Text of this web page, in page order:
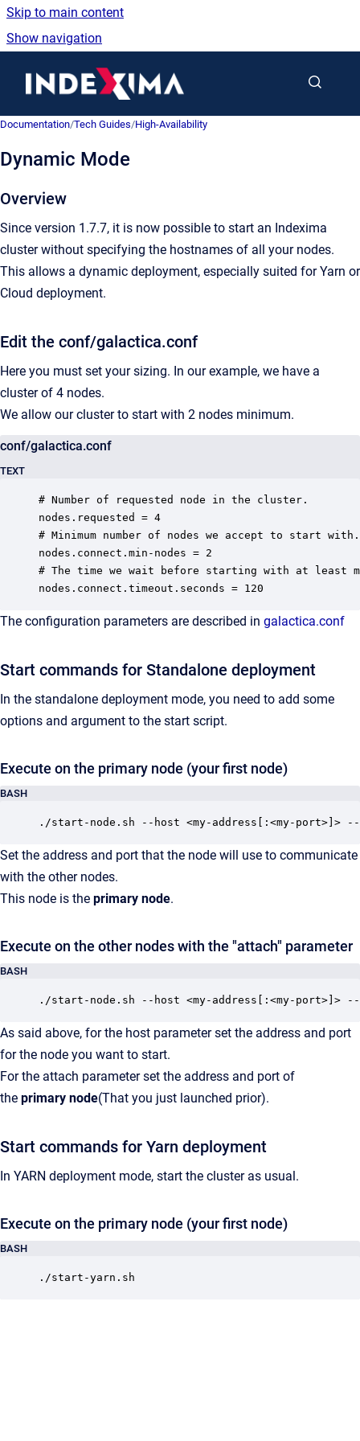
Skip to main content
Show navigation
Documentation/Tech Guides/High-Availability
Dynamic Mode
Overview
Since version 1.7.7, it is now possible to start an Indexima
cluster without specifying the hostnames of all your nodes.
This allows a dynamic deployment, especially suited for Yarn or
Cloud deployment.
Edit the conf/galactica.conf
Here you must set your sizing. In our example, we have a
cluster of 4 nodes.
We allow our cluster to start with 2 nodes minimum.
conf/galactica.conf
TEXT
# Number of requested node in the cluster.
nodes.requested = 4
# Minimum number of nodes we accept to start with.
nodes.connect.min-nodes = 2
# The time we wait before starting with at least
nodes.connect.timeout.seconds = 120
The configuration parameters are described in galactica.conf
Start commands for Standalone deployment
In the standalone deployment mode, you need to add some
options and argument to the start script.
Execute on the primary node (your first node)
BASH
./start-node.sh --host <my-address[:<my-port>]>
Set the address and port that the node will use to communicate
with the other nodes.
This node is the primary node.
Execute on the other nodes with the "attach" parameter
BASH
./start-node.sh --host <my-address[:<my-port>]>
As said above, for the host parameter set the address and port
for the node you want to start.
For the attach parameter set the address and port of
the primary node(That you just launched prior).
Start commands for Yarn deployment
In YARN deployment mode, start the cluster as usual.
Execute on the primary node (your first node)
BASH
./start-yarn.sh